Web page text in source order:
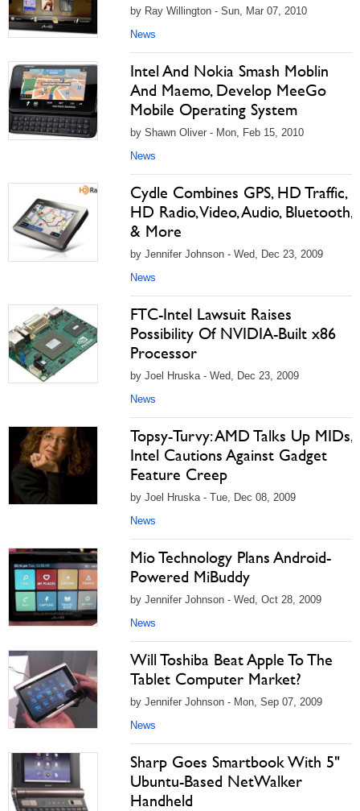
by Ray Willington - Sun, Mar 07, 2010
News
Intel And Nokia Smash Moblin
And Maemo, Develop MeeGo
Mobile Operating System
by Shawn Oliver - Mon, Feb 15, 2010
News
Cydle Combines GPS, HD Traffic,
HD Radio, Video, Audio, Bluetooth,
& More
by Jennifer Johnson - Wed, Dec 23, 2009
News
FTC-Intel Lawsuit Raises
Possibility Of NVIDIA-Built x86
Processor
by Joel Hruska - Wed, Dec 23, 2009
News
Topsy-Turvy: AMD Talks Up MIDs,
Intel Cautions Against Gadget
Feature Creep
by Joel Hruska - Tue, Dec 08, 2009
News
Mio Technology Plans Android-
Powered MiBuddy
by Jennifer Johnson - Wed, Oct 28, 2009
News
Will Toshiba Beat Apple To The
Tablet Computer Market?
by Jennifer Johnson - Mon, Sep 07, 2009
News
Sharp Goes Smartbook With 5"
Ubuntu-Based NetWalker
Handheld